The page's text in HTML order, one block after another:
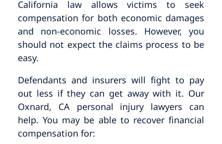
California law allows victims to seek
compensation for both economic damages
and non-economic losses. However, you
should not expect the claims process to be
easy.
Defendants and insurers will fight to pay
out less if they can get away with it. Our
Oxnard, CA personal injury lawyers can
help. You may be able to recover financial
compensation for: